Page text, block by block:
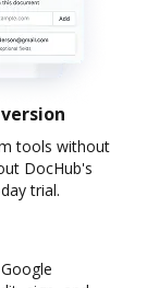
tools without
DocHub's
trial.